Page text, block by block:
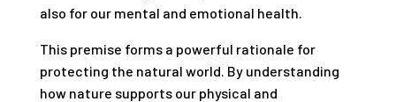
also for our mental and emotional health.
This premise forms a powerful rationale for
protecting the natural world. By understanding
how nature supports our physical and